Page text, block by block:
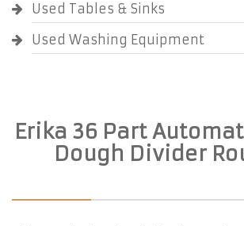
Used Tables & Sinks
Used Washing Equipment
Erika 36 Part
Dough Divider